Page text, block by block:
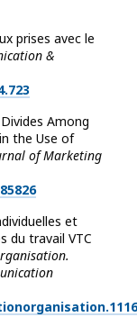
prises avec le
&
Among
the Use of
of Marketing
et
du travail VTC